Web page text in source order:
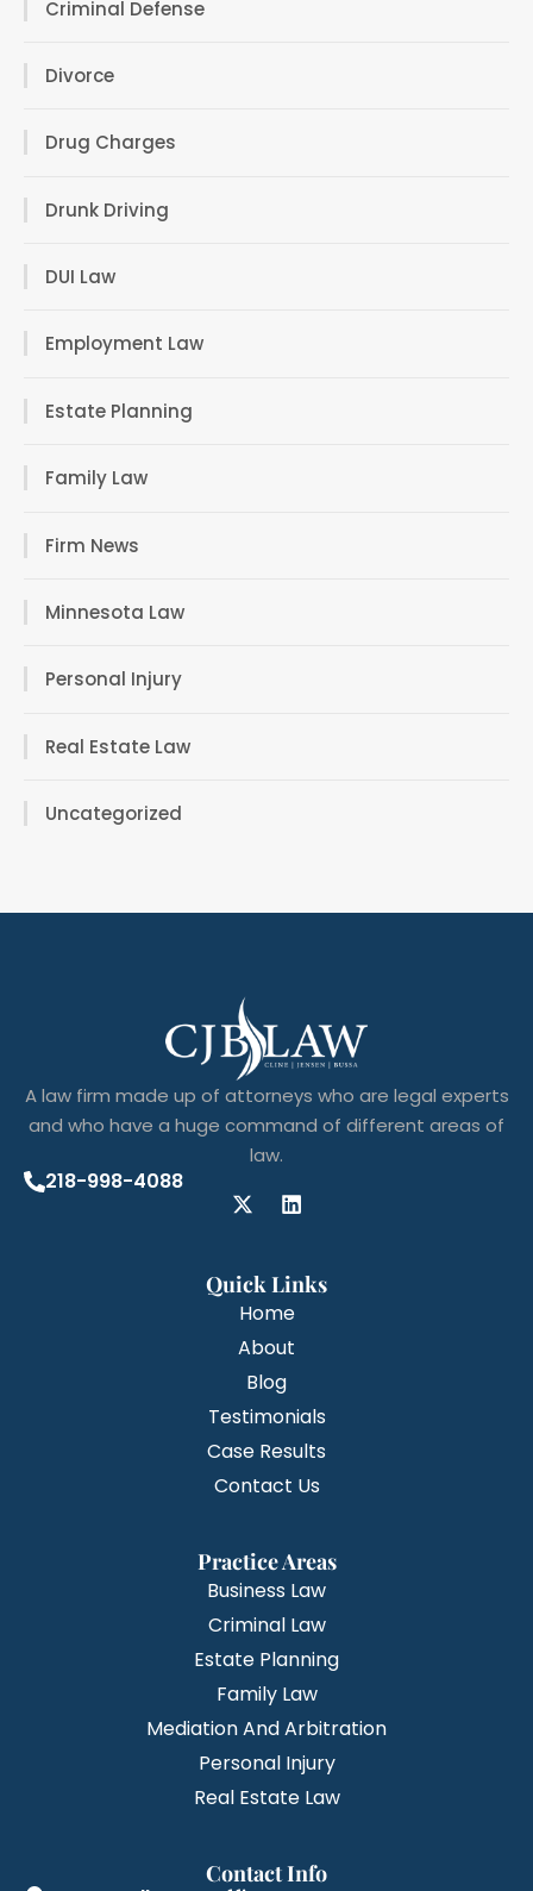
Criminal Defense
Divorce
Drug Charges
Drunk Driving
DUI Law
Employment Law
Estate Planning
Family Law
Firm News
Minnesota Law
Personal Injury
Real Estate Law
Uncategorized
A law firm made up of attorneys who are legal experts
and who have a huge command of different areas of
law.
218-998-4088
Quick Links
Home
About
Blog
Testimonials
Case Results
Contact Us
Practice Areas
Business Law
Criminal Law
Estate Planning
Family Law
Mediation And Arbitration
Personal Injury
Real Estate Law
Contact Info